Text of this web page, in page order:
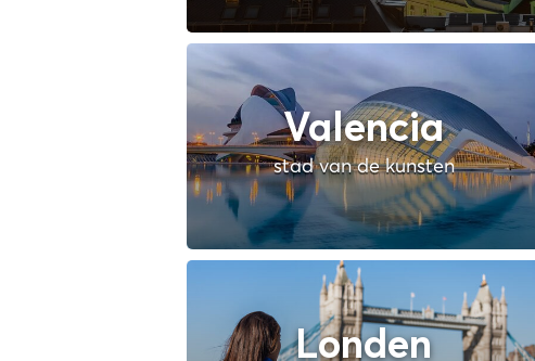
Valencia
stad van de kunsten
Londen